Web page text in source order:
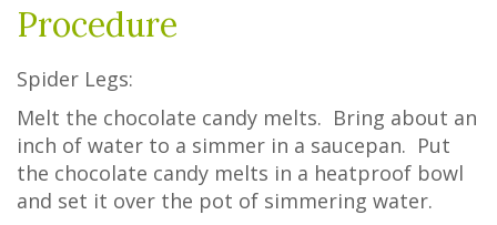
Procedure
Spider Legs:
Melt the chocolate candy melts. Bring about an
inch of water to a simmer in a saucepan. Put
the chocolate candy melts in a heatproof bowl
and set it over the pot of simmering water.